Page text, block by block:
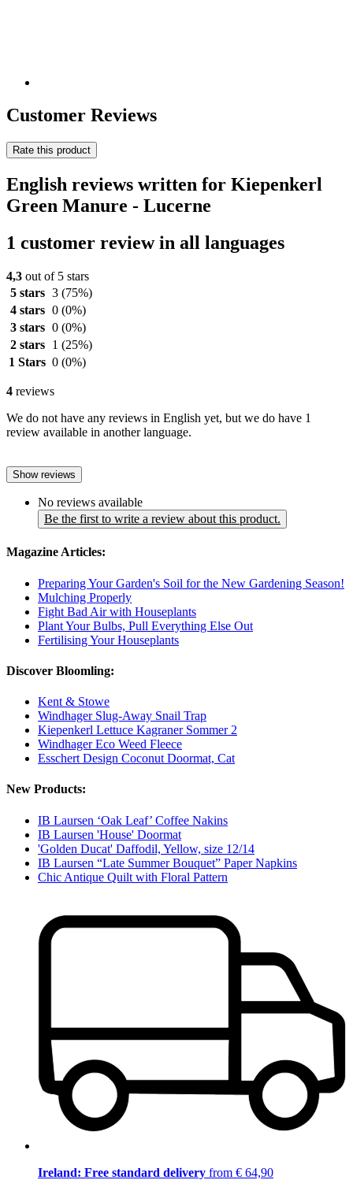
Customer Reviews
Rate this product
English reviews written for Kiepenkerl
Green Manure - Lucerne
1 customer review in all languages
4,3 out of 5 stars
5 stars 3 (75%)
4 stars 0 (0%)
3 stars 0 (0%)
2 stars
1 (25%)
1 Stars 0 (0%)
4 reviews
We do not have any reviews in English yet, but we do have 1
review available in another language.
Show reviews
No reviews available
Be the first to write a review about this product.
Magazine Articles:
Preparing Your Garden's Soil for the New Gardening Season!
Mulching Properly
Fight Bad Air with Houseplants
Plant Your Bulbs, Pull Everything Else Out
Fertilising Your Houseplants
Discover Bloomling:
Kent & Stowe
Windhager Slug-Away Snail Trap
Kiepenkerl Lettuce Kagraner Sommer 2
Windhager Eco Weed Fleece
Esschert Design Coconut Doormat, Cat
New Products:
IB Laursen ‘Oak Leaf’ Coffee Nakins
IB Laursen 'House' Doormat
'Golden Ducat' Daffodil, Yellow, size 12/14
IB Laursen “Late Summer Bouquet” Paper Napkins
Chic Antique Quilt with Floral Pattern
Ireland: Free standard delivery from € 64,90